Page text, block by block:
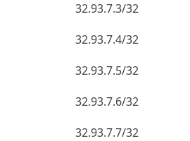
32.93.7.3/32
32.93.7.4/32
32.93.7.5/32
32.93.7.6/32
32.93.7.7/32